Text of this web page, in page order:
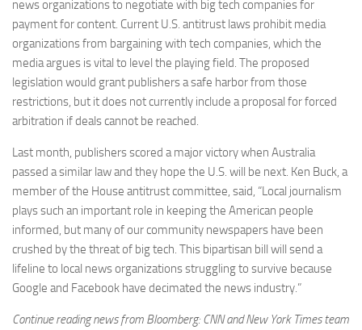
news organizations to negotiate with big tech companies for
payment for content. Current U.S. antitrust laws prohibit media
organizations from bargaining with tech companies, which the
media argues is vital to level the playing field. The proposed
legislation would grant publishers a safe harbor from those
restrictions, but it does not currently include a proposal for forced
arbitration if deals cannot be reached.
Last month, publishers scored a major victory when Australia
passed a similar law and they hope the U.S. will be next. Ken Buck, a
member of the House antitrust committee, said, “Local journalism
plays such an important role in keeping the American people
informed, but many of our community newspapers have been
crushed by the threat of big tech. This bipartisan bill will send a
lifeline to local news organizations struggling to survive because
Google and Facebook have decimated the news industry.”
Continue reading news from Bloomberg: CNN and New York Times team